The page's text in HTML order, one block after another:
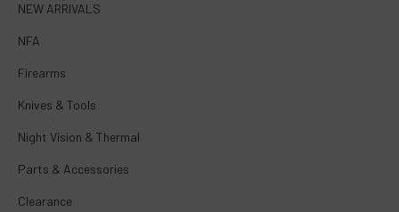
NEW ARRIVALS
NFA
Firearms
Knives & Tools
Night Vision & Thermal
Parts & Accessories
Clearance